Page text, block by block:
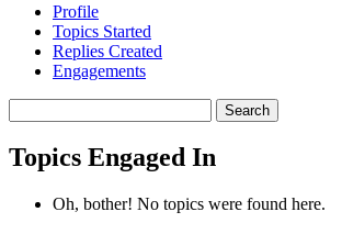
Profile
Topics Started
Replies Created
Engagements
topics:
Topics Engaged In
Oh, bother! No topics were found here.